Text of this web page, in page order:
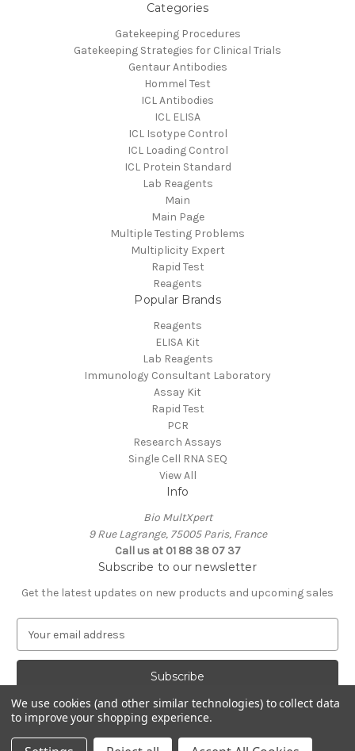
Categories
Gatekeeping Procedures
Gatekeeping Strategies for Clinical Trials
Gentaur Antibodies
Hommel Test
ICL Antibodies
ICL ELISA
ICL Isotype Control
ICL Loading Control
ICL Protein Standard
Lab Reagents
Main
Main Page
Multiple Testing Problems
Multiplicity Expert
Rapid Test
Reagents
Popular Brands
Reagents
ELISA Kit
Lab Reagents
Immunology Consultant Laboratory
Assay Kit
Rapid Test
PCR
Research Assays
Single Cell RNA SEQ
View All
Info
Bio MultXpert
9 Rue Lagrange, 75005 Paris, France
Call us at 01 88 38 07 37
Subscribe to our newsletter
Get the latest updates on new products and upcoming sales
a
A
d
d
Powered byBigCommerce
© 2026 MultXpert
We use cookies (and other similar technologies) to collect data
to improve your shopping experience.